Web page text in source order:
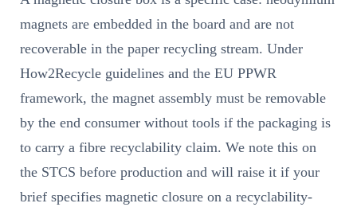
magnets are embedded in the board and are not
recoverable in the paper recycling stream. Under
How2Recycle guidelines and the EU PPWR
framework, the magnet assembly must be removable
by the end consumer without tools if the packaging is
to carry a fibre recyclability claim. We note this on
the STCS before production and will raise it if your
brief specifies magnetic closure on a recyclability-